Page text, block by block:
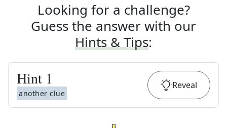
Looking for a challenge?
Guess the answer with our
Hints & Tips:
Hint 1
another clue
Reveal